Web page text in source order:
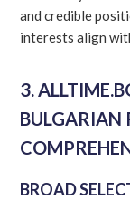
and credible
interests align
3.
BULGARIAN
BROAD